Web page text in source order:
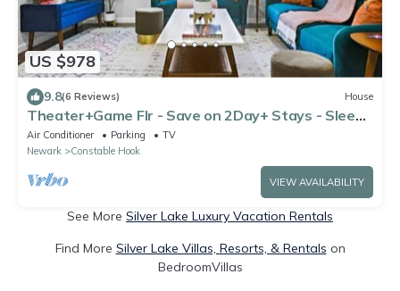
US $978
9.8(6 Reviews) House
Theater+Game Flr - Save on 2Day+ Stays - Sleeps
16+
Air Conditioner Parking
TV
Newark
Constable Hook
VIEW AVAILABILITY
See More Silver Lake Luxury Vacation Rentals
Find More Silver Lake Villas, Resorts, & Rentals on
BedroomVillas